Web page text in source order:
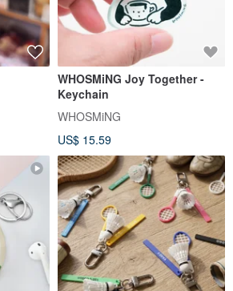
WHOSMiNG Joy Together -
Keychain
WHOSMiNG
US$ 15.59